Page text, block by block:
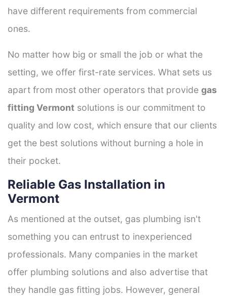
have different requirements from commercial
ones.
No matter how big or small the job or what the
setting, we offer first-rate services. What sets us
apart from most other operators that provide gas
fitting Vermont solutions is our commitment to
quality and low cost, which ensure that our clients
get the best solutions without burning a hole in
their pocket.
Reliable Gas Installation in
Vermont
As mentioned at the outset, gas plumbing isn't
something you can entrust to inexperienced
professionals. Many companies in the market
offer plumbing solutions and also advertise that
they handle gas fitting jobs. However, general